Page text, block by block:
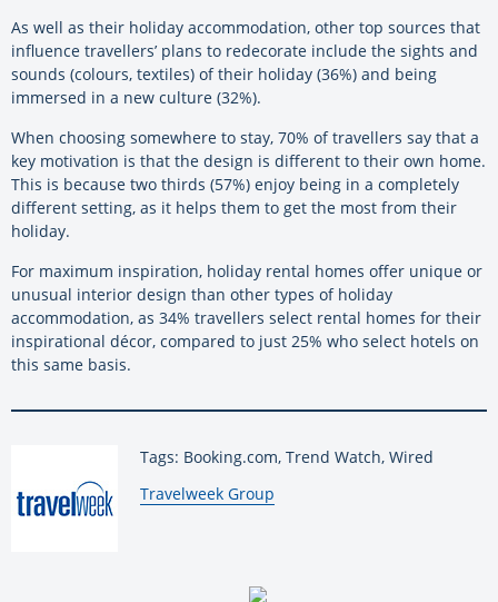
As well as their holiday accommodation, other top sources that
influence travellers’ plans to redecorate include the sights and
sounds (colours, textiles) of their holiday (36%) and being
immersed in a new culture (32%).
When choosing somewhere to stay, 70% of travellers say that a
key motivation is that the design is different to their own home.
This is because two thirds (57%) enjoy being in a completely
different setting, as it helps them to get the most from their
holiday.
For maximum inspiration, holiday rental homes offer unique or
unusual interior design than other types of holiday
accommodation, as 34% travellers select rental homes for their
inspirational décor, compared to just 25% who select hotels on
this same basis.
Tags: Booking.com, Trend Watch, Wired
By:
Travelweek Group